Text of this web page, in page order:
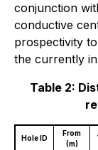
conjunction
conductive
prospectivity
the currently
Table 2:
Hole ID
From
(m)